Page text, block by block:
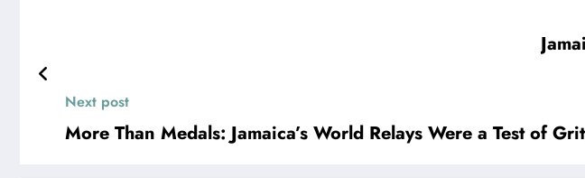
Next post
More Than Medals: Jamaica’s World Relays Were a Test of